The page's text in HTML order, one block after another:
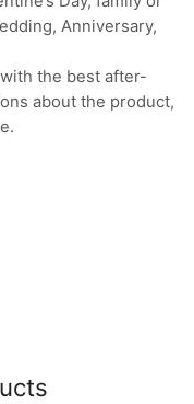
Anniversary,
with the best after-
about the product,